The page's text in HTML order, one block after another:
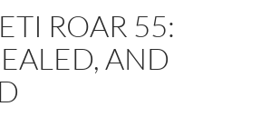
ROAR 55:
AND